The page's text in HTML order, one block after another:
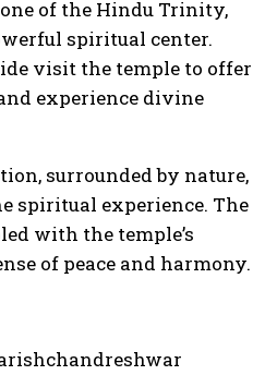
of the Hindu Trinity,
spiritual center.
visit the temple to offer
experience divine
surrounded by nature,
spiritual experience. The
with the temple’s
of peace and harmony.